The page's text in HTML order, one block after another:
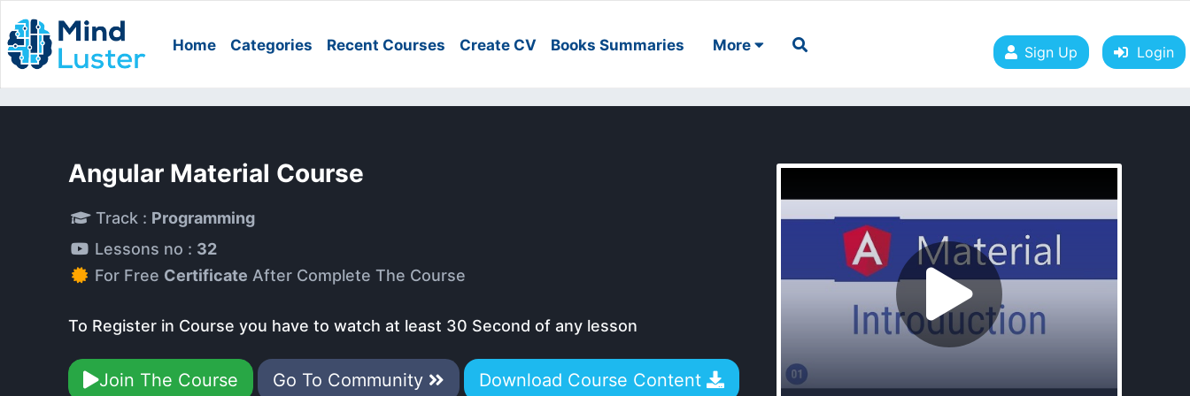
Home Categories Recent Courses Create CV Books Summaries More Sign Up Login
Angular Material Course
Track : Programming
Lessons no : 32
For Free Certificate After Complete The Course
To Register in Course you have to watch at least 30 Second of any lesson
Join The Course Go To Community Download Course Content